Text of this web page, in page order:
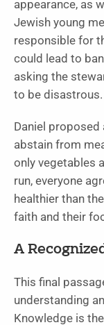
appearance, as
Jewish young
responsible for
could lead to
asking the
to be disastrous.
Daniel
abstain from
only vegetables
run, everyone
healthier than
faith and their
A
This final
understanding
Knowledge is